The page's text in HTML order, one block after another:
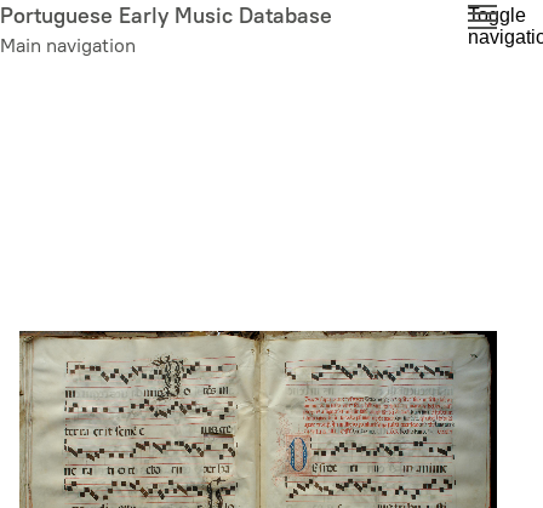
Skip
to
Portuguese Early Music Database
Main navigation
Toggle